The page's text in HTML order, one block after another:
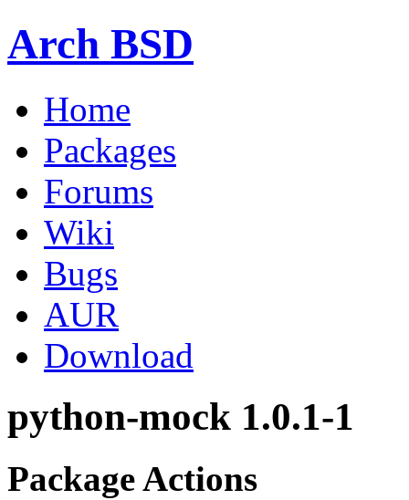
Arch BSD
Home
Packages
Forums
Wiki
Bugs
AUR
Download
python-mock 1.0.1-1
Package Actions